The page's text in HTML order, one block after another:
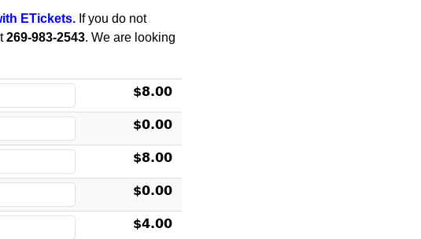
ETickets. If you do not
269-983-2543. We are looking
$8.00
$0.00
$8.00
$0.00
$4.00